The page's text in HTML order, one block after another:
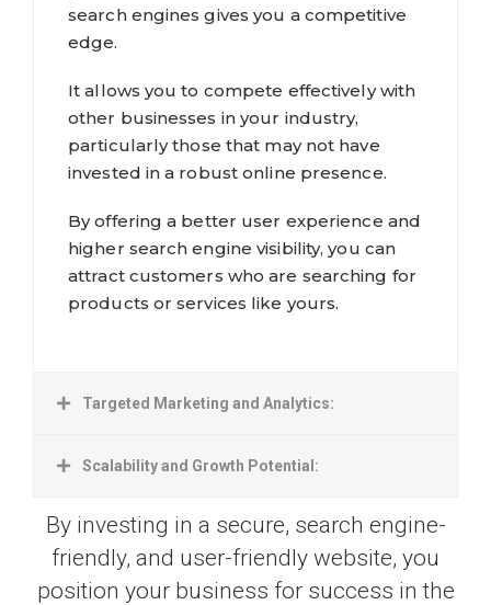
search engines gives you a competitive
edge.
It allows you to compete effectively with
other businesses in your industry,
particularly those that may not have
invested in a robust online presence.
By offering a better user experience and
higher search engine visibility, you can
attract customers who are searching for
products or services like yours.
Targeted Marketing and Analytics:
Scalability and Growth Potential:
By investing in a secure, search engine-
friendly, and user-friendly website, you
position your business for success in the